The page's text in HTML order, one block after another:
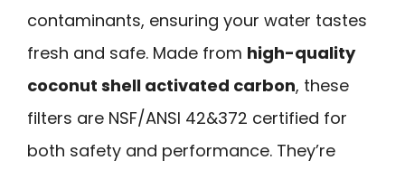
contaminants, ensuring your water tastes
fresh and safe. Made from high-quality
coconut shell activated carbon, these
filters are NSF/ANSI 42&372 certified for
both safety and performance. They’re